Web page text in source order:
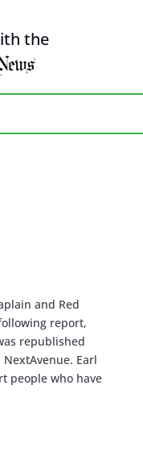
the
and Red
report,
republished
Earl
people who have